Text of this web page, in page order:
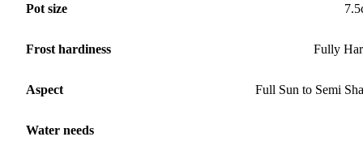
Pot size
Frost hardiness Fully
Aspect Full Sun to Semi
Water needs